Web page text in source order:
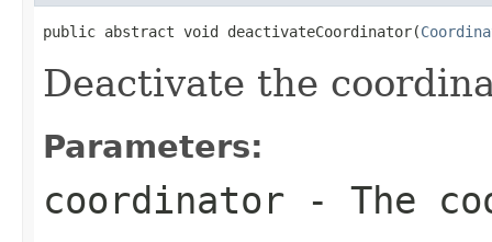
public abstract void deactivateCoordinator(
Deactivate the
Parameters:
coordinator - The